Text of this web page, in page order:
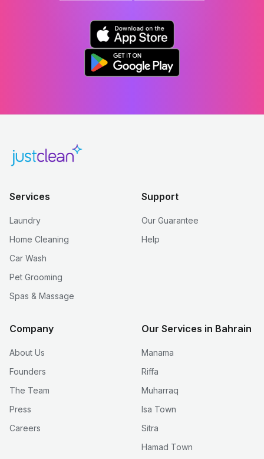
Services
Laundry
Home Cleaning
Car Wash
Pet Grooming
Spas & Massage
Support
Our Guarantee
Help
Company
About Us
Founders
The Team
Press
Careers
Our Services in Bahrain
Manama
Riffa
Muharraq
Isa Town
Sitra
Hamad Town